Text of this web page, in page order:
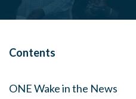
Contents
ONE Wake in the News